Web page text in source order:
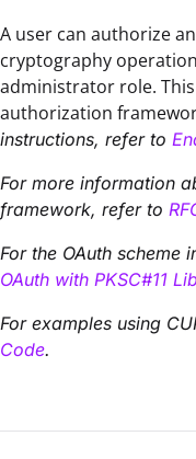
A user can authorize
cryptography
administrator role.
authorization
instructions, refer to
For more information
framework, refer to
For the OAuth scheme
OAuth with PKSC#11
For examples using
Code.